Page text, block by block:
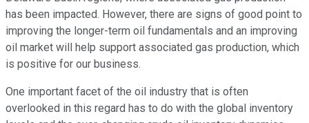
has been impacted. However, there are signs of good point to
improving the longer-term oil fundamentals and an improving
oil market will help support associated gas production, which
is positive for our business.
One important facet of the oil industry that is often
overlooked in this regard has to do with the global inventory